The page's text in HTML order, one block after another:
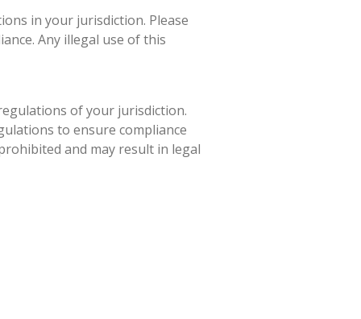
in your jurisdiction. Please
Any illegal use of this
of your jurisdiction.
to ensure compliance
and may result in legal